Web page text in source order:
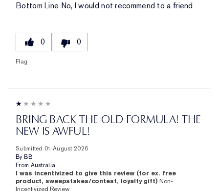
Bottom Line No, I would not recommend to a friend
0 0
Flag
BRING BACK THE OLD FORMULA! THE
NEW IS AWFUL!
Submitted 01 August 2026
By BB
From Australia
I was incentivized to give this review (for ex. free
product, sweepstakes/contest, loyalty gift) Non-
Incentivized Review